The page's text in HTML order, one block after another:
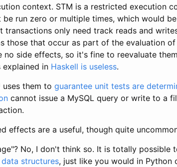
context. STM is a restricted execution
run zero or multiple times, which would
only need track reads and
those that occur as part of the evaluation
side effects, so it's fine to reevaluate
explained in Haskell is useless.
them to guarantee unit tests are
cannot issue a MySQL query or write to a
effects are a useful, though quite
No, I don't think so. It is totally possible
structures, just like you would in